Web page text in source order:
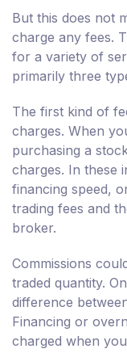
But this does not
charge any fees.
for a variety of
primarily three
The first kind of
charges. When
purchasing a
charges. In these
financing speed,
trading fees and
broker.
Commissions
traded quantity.
difference
Financing or
charged when